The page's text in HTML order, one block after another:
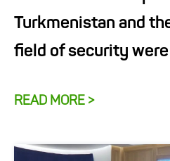
Turkmenistan and
field of security
READ MORE >